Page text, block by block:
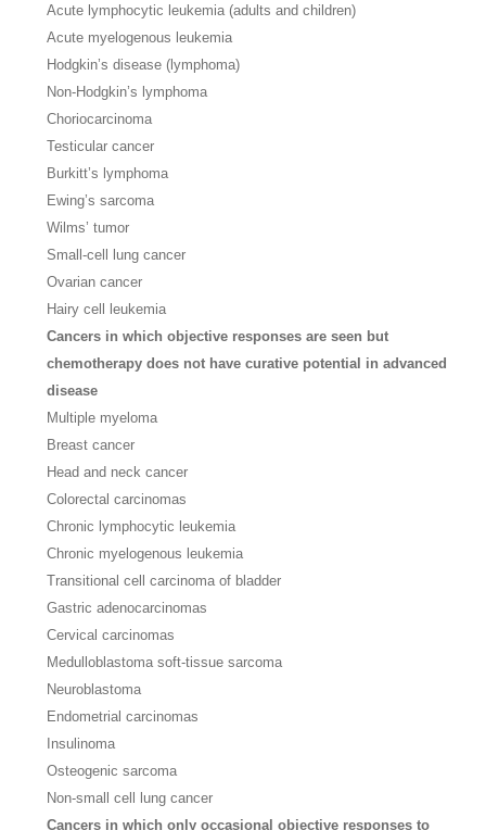
Acute lymphocytic leukemia (adults and children)
Acute myelogenous leukemia
Hodgkin’s disease (lymphoma)
Non-Hodgkin’s lymphoma
Choriocarcinoma
Testicular cancer
Burkitt’s lymphoma
Ewing’s sarcoma
Wilms’ tumor
Small-cell lung cancer
Ovarian cancer
Hairy cell leukemia
Cancers in which objective responses are seen but
chemotherapy does not have curative potential in advanced
disease
Multiple myeloma
Breast cancer
Head and neck cancer
Colorectal carcinomas
Chronic lymphocytic leukemia
Chronic myelogenous leukemia
Transitional cell carcinoma of bladder
Gastric adenocarcinomas
Cervical carcinomas
Medulloblastoma soft-tissue sarcoma
Neuroblastoma
Endometrial carcinomas
Insulinoma
Osteogenic sarcoma
Non-small cell lung cancer
Cancers in which only occasional objective responses to